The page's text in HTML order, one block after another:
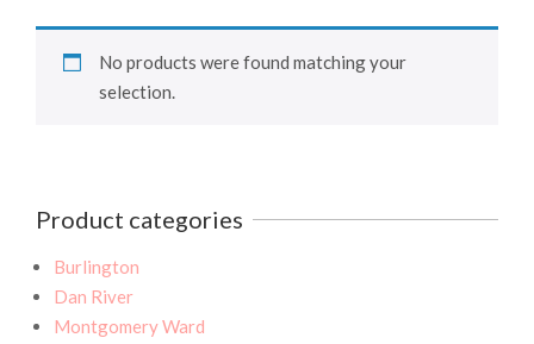
No products were found matching your
selection.
Product categories
Burlington
Dan River
Montgomery Ward